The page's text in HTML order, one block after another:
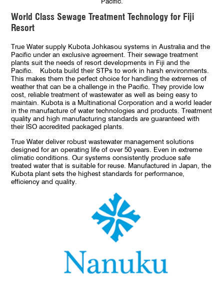
World Class Sewage Treatment Technology for Fiji
Resort
True Water supply Kubota Johkasou systems in Australia and the
Pacific under an exclusive agreement. Their sewage treatment
plants suit the needs of resort developments in Fiji and the
Pacific. Kubota build their STPs to work in harsh environments.
This makes them the perfect choice for handling the extremes of
weather that can be a challenge in the Pacific. They provide low
cost, reliable treatment of wastewater as well as being easy to
maintain. Kubota is a Multinational Corporation and a world leader
in the manufacture of water technologies and products. Treatment
quality and high manufacturing standards are guaranteed with
their ISO accredited packaged plants.
True Water deliver robust wastewater management solutions
designed for an operating life of over 50 years. Even in extreme
climatic conditions. Our systems consistently produce safe
treated water that is suitable for reuse. Manufactured in Japan, the
Kubota plant sets the highest standards for performance,
efficiency and quality.